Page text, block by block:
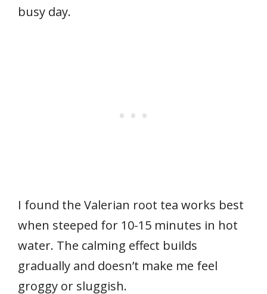
busy day.
I found the Valerian root tea works best
when steeped for 10-15 minutes in hot
water. The calming effect builds
gradually and doesn’t make me feel
groggy or sluggish.